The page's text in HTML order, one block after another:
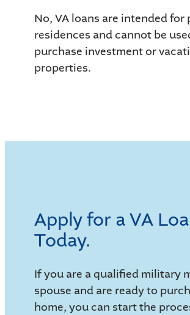
No, VA loans are intended for
residences and cannot be
purchase investment or
properties.
Apply for a VA
Today.
If you are a qualified military
spouse and are ready to
home, you can start the